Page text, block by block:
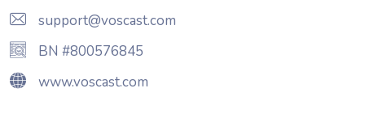
support@voscast.com
BN #800576845
www.voscast.com